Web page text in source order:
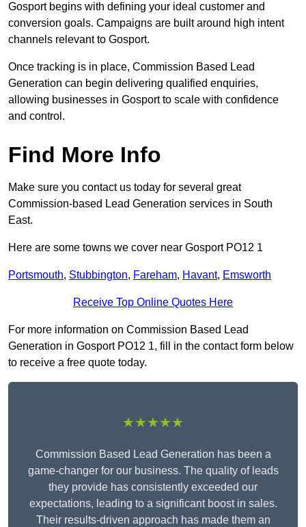
Gosport begins with defining your ideal customer and
conversion goals. Campaigns are built around high intent
channels relevant to Gosport.
Once tracking is in place, Commission Based Lead
Generation can begin delivering qualified enquiries,
allowing businesses in Gosport to scale with confidence
and control.
Find More Info
Make sure you contact us today for several great
Commission-based Lead Generation services in South
East.
Here are some towns we cover near Gosport PO12 1
Portsmouth, Stubbington, Fareham, Havant, Emsworth
Receive Top Online Quotes Here
For more information on Commission Based Lead
Generation in Gosport PO12 1, fill in the contact form below
to receive a free quote today.
★★★★★
Commission Based Lead Generation has been a
game-changer for our business. The quality of leads
they provide has consistently exceeded our
expectations, leading to a significant boost in sales.
Their results-driven approach has made them an